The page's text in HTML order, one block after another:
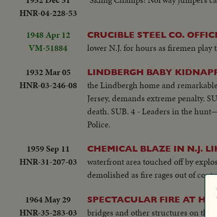
HNR-04-228-53
1948 Apr 12
VM-51884
CRUCIBLE STEEL CO.
lower N.J. for hours as firemen play
1932 Mar 05
HNR-03-246-08
LINDBERGH BABY
the Lindbergh home and
Jersey, demands extreme penalty.
death. SUB. 4 - Leaders in the
Police.
1959 Sep 11
HNR-31-207-03
CHEMICAL BLAZE IN N.J.
waterfront area touched off by
demolished as fire rages out of
1964 May 29
HNR-35-283-03
SPECTACULAR FIRE AT
bridges and other structures on the